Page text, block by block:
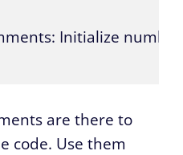
Initialize
are there to
code. Use them